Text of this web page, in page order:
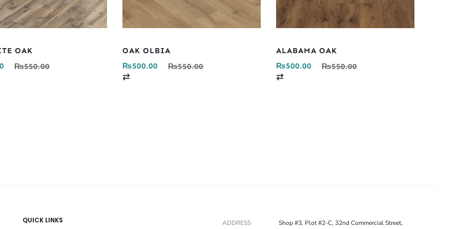
OAK
₨550.00
OAK OLBIA
₨550.00
₨500.00
ALABAMA OAK
₨550.00
₨500.00
QUICK LINKS ADDRESS Shop #3, Plot #2-C, 32nd Commercial Street,